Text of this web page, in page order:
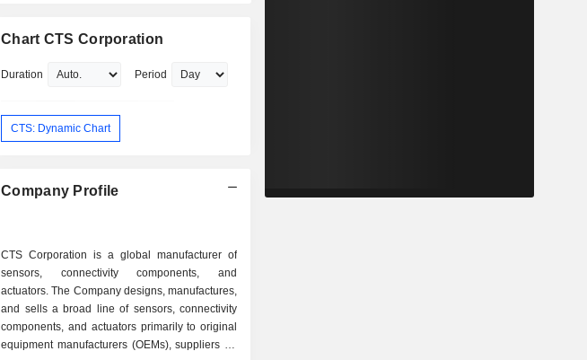
Chart CTS Corporation
Duration Period
CTS: Dynamic Chart
Company Profile
CTS Corporation is a global manufacturer of
sensors, connectivity components, and
actuators. The Company designs, manufactures,
and sells a broad line of sensors, connectivity
components, and actuators primarily to original
equipment manufacturers (OEMs), suppliers for